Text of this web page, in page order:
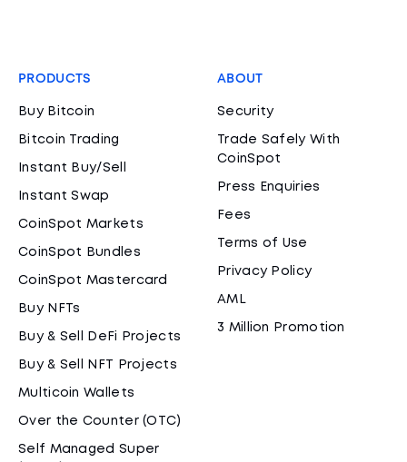
PRODUCTS
Buy Bitcoin
Bitcoin Trading
Instant Buy/Sell
Instant Swap
CoinSpot Markets
CoinSpot Bundles
CoinSpot Mastercard
Buy NFTs
Buy & Sell DeFi Projects
Buy & Sell NFT Projects
Multicoin Wallets
Over the Counter (OTC)
Self Managed Super
ABOUT
Security
Trade Safely With
CoinSpot
Press Enquiries
Fees
Terms of Use
Privacy Policy
AML
3 Million Promotion